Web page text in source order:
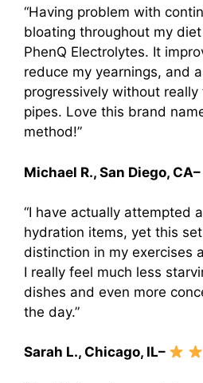
“Having problem with
bloating throughout my
PhenQ Electrolytes. It
reduce my yearnings, and
progressively without really
pipes. Love this brand
method!”
Michael R., San Diego, CA–
“I have actually attempted
hydration items, yet this
distinction in my exercises
I really feel much less
dishes and even more
the day.”
Sarah L., Chicago, IL–